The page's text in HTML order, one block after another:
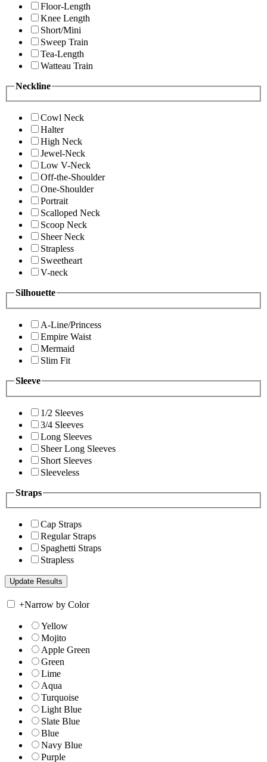
Floor-Length
Knee Length
Short/Mini
Sweep Train
Tea-Length
Watteau Train
Neckline
Cowl Neck
Halter
High Neck
Jewel-Neck
Low V-Neck
Off-the-Shoulder
One-Shoulder
Portrait
Scalloped Neck
Scoop Neck
Sheer Neck
Strapless
Sweetheart
V-neck
Silhouette
A-Line/Princess
Empire Waist
Mermaid
Slim Fit
Sleeve
1/2 Sleeves
3/4 Sleeves
Long Sleeves
Sheer Long Sleeves
Short Sleeves
Sleeveless
Straps
Cap Straps
Regular Straps
Spaghetti Straps
Strapless
+Narrow by Color
Yellow
Mojito
Apple Green
Green
Lime
Aqua
Turquoise
Light Blue
Slate Blue
Blue
Navy Blue
Purple